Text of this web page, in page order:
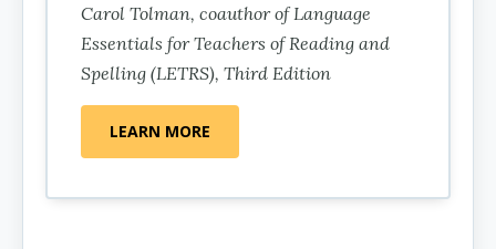
Carol Tolman, coauthor of Language
Essentials for Teachers of Reading and
Spelling (LETRS), Third Edition
LEARN MORE